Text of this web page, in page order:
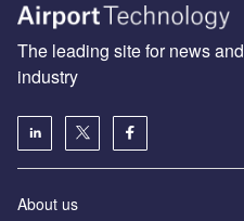
The leading site for news
industry
About us